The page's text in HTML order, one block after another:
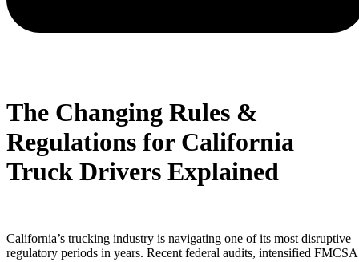
The Changing Rules &
Regulations for California
Truck Drivers Explained
California’s trucking industry is navigating one of its most disruptive
regulatory periods in years. Recent federal audits, intensified FMCSA